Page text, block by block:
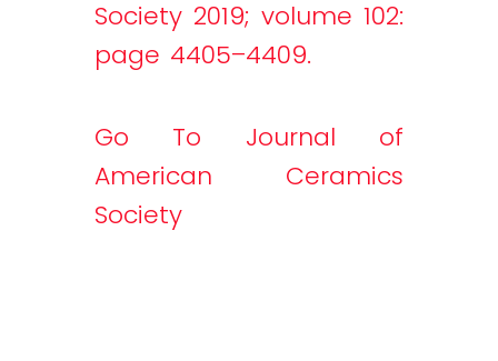
Society 2019; volume 102:
page 4405–4409.
Go To Journal of
American Ceramics
Society